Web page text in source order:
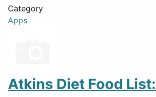
Category
Apps
Atkins Diet Food